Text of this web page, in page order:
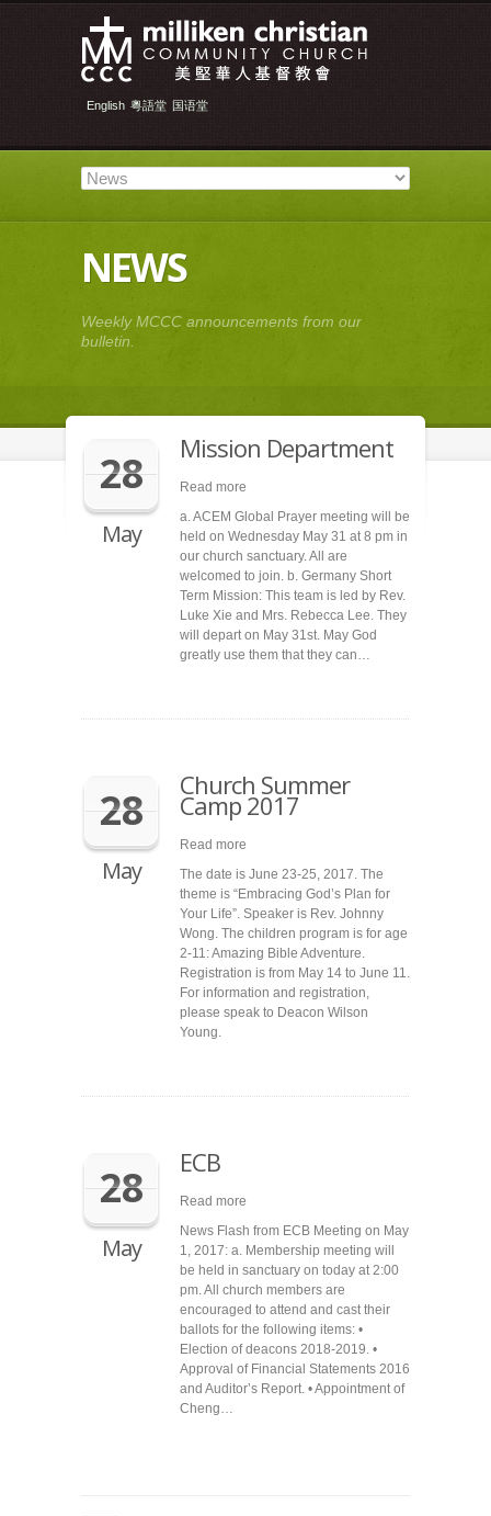
English 粵語堂 国语堂
NEWS
Weekly MCCC announcements from our
bulletin.
28
May
Mission Department
Read more
a. ACEM Global Prayer meeting will be
held on Wednesday May 31 at 8 pm in
our church sanctuary. All are
welcomed to join. b. Germany Short
Term Mission: This team is led by Rev.
Luke Xie and Mrs. Rebecca Lee. They
will depart on May 31st. May God
greatly use them that they can…
28
May
Church Summer
Camp 2017
Read more
The date is June 23-25, 2017. The
theme is “Embracing God’s Plan for
Your Life”. Speaker is Rev. Johnny
Wong. The children program is for age
2-11: Amazing Bible Adventure.
Registration is from May 14 to June 11.
For information and registration,
please speak to Deacon Wilson
Young.
28
May
ECB
Read more
News Flash from ECB Meeting on May
1, 2017: a. Membership meeting will
be held in sanctuary on today at 2:00
pm. All church members are
encouraged to attend and cast their
ballots for the following items: •
Election of deacons 2018-2019. •
Approval of Financial Statements 2016
and Auditor’s Report. • Appointment of
Cheng…